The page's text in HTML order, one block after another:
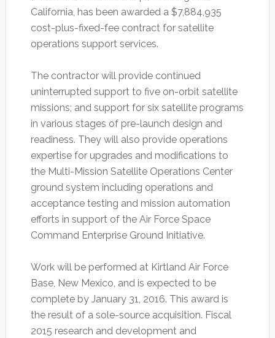
California, has been awarded a $7,884,935
cost-plus-fixed-fee contract for satellite
operations support services.
The contractor will provide continued
uninterrupted support to five on-orbit satellite
missions; and support for six satellite programs
in various stages of pre-launch design and
readiness. They will also provide operations
expertise for upgrades and modifications to
the Multi-Mission Satellite Operations Center
ground system including operations and
acceptance testing and mission automation
efforts in support of the Air Force Space
Command Enterprise Ground Initiative.
Work will be performed at Kirtland Air Force
Base, New Mexico, and is expected to be
complete by January 31, 2016. This award is
the result of a sole-source acquisition. Fiscal
2015 research and development and